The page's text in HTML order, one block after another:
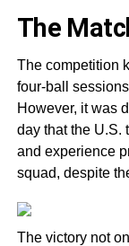
The
The competition
four-ball
However, it was
day that the U.S.
and experience
squad, despite
The victory not